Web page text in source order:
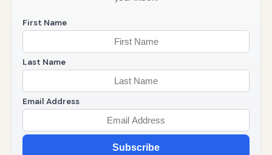
First Name
Last Name
Email Address
Subscribe